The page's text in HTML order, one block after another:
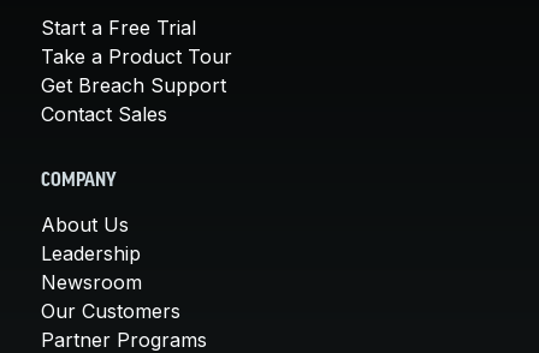
Start a Free Trial
Take a Product Tour
Get Breach Support
Contact Sales
COMPANY
About Us
Leadership
Newsroom
Our Customers
Partner Programs